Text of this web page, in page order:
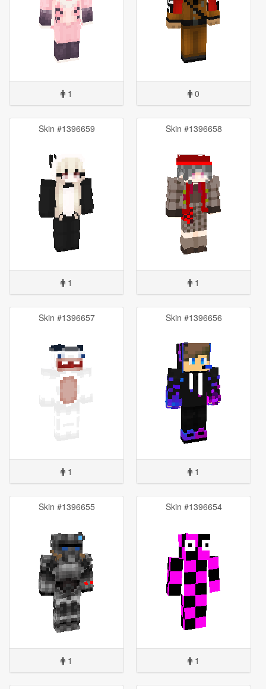
1 0
Skin #1396659
1
Skin #1396658
1
Skin #1396657
1
Skin #1396656
1
Skin #1396655
1
Skin #1396654
1